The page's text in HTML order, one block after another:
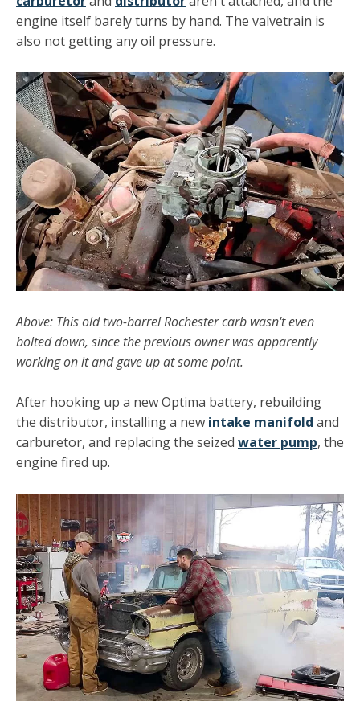
engine itself barely turns by hand. The valvetrain is
also not getting any oil pressure.
Above: This old two-barrel Rochester carb wasn't even
bolted down, since the previous owner was apparently
working on it and gave up at some point.
After hooking up a new Optima battery, rebuilding
the distributor, installing a new intake manifold and
carburetor, and replacing the seized water pump, the
engine fired up.